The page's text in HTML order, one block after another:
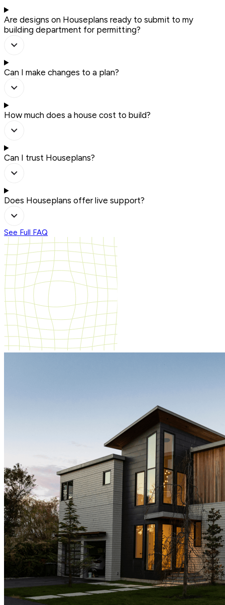
Are designs on Houseplans ready to submit to my
building department for permitting?
Can I make changes to a plan?
How much does a house cost to build?
Can I trust Houseplans?
Does Houseplans offer live support?
See Full FAQ